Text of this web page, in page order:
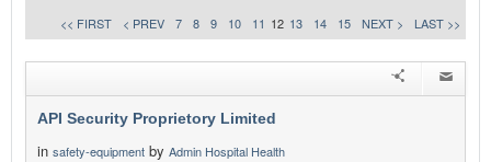
<< FIRST
< PREV 7 8 9 10 11 12 13 14 15 NEXT > LAST >>
API Security Proprietory Limited
in safety-equipment by Admin Hospital Health